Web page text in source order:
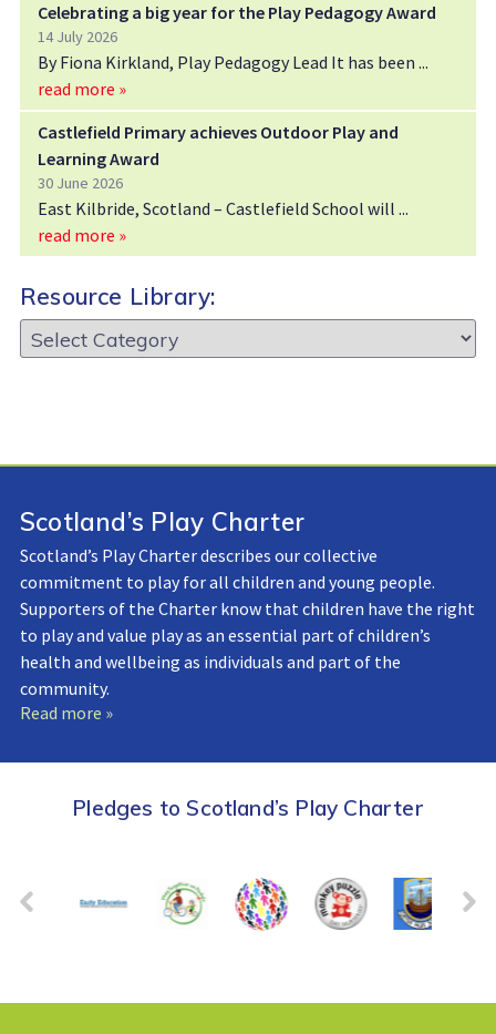
Celebrating a big year for the Play Pedagogy Award
14 July 2026
By Fiona Kirkland, Play Pedagogy Lead It has been
read more »
Castlefield Primary achieves Outdoor Play and
Learning Award
30 June 2026
East Kilbride, Scotland – Castlefield School will
read more »
Resource Library:
Resource
Library:
Scotland’s Play Charter
Scotland’s Play Charter describes our collective
commitment to play for all children and young people.
Supporters of the Charter know that children have the right
to play and value play as an essential part of children’s
health and wellbeing as individuals and part of the
community.
Read more »
Pledges to Scotland’s Play Charter